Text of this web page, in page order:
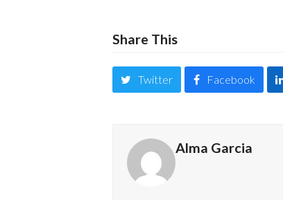
Share This
Twitter Facebook
Alma Garcia